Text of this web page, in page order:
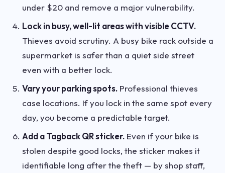
under $20 and remove a major vulnerability.
Lock in busy, well-lit areas with visible CCTV.
Thieves avoid scrutiny. A busy bike rack outside a
supermarket is safer than a quiet side street
even with a better lock.
Vary your parking spots. Professional thieves
case locations. If you lock in the same spot every
day, you become a predictable target.
Add a Tagback QR sticker. Even if your bike is
stolen despite good locks, the sticker makes it
identifiable long after the theft — by shop staff,